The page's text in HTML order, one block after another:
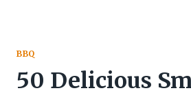
BBQ
50 Delicious